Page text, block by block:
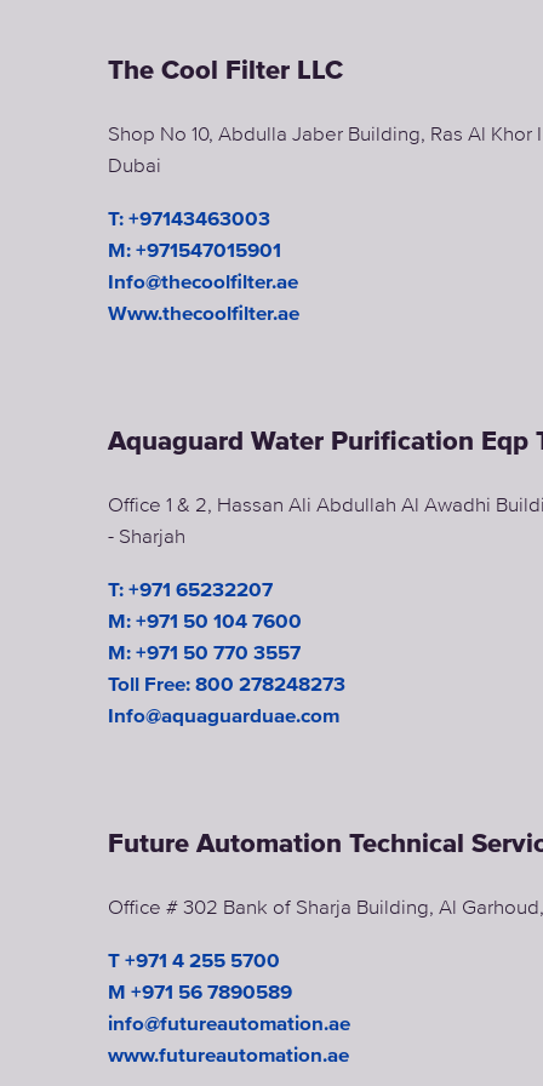
The Cool Filter LLC
Shop No 10, Abdulla Jaber Building, Ras Al Khor
Dubai
T: +97143463003
M: +971547015901
Info@thecoolfilter.ae
Www.thecoolfilter.ae
Aquaguard Water Purification Eqp
Office 1 & 2, Hassan Ali Abdullah Al Awadhi
- Sharjah
T: +971 65232207
M: +971 50 104 7600
M: +971 50 770 3557
Toll Free: 800 278248273
Info@aquaguarduae.com
Future Automation Technical
Office # 302 Bank of Sharja Building, Al
T +971 4 255 5700
M +971 56 7890589
info@futureautomation.ae
www.futureautomation.ae